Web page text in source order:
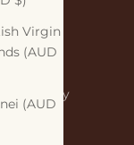
Virgin
(AUD
(AUD
quality